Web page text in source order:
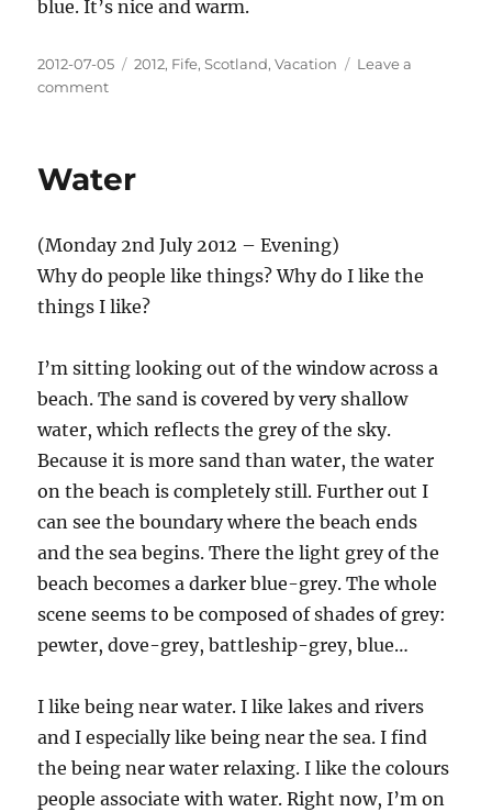
blue. It’s nice and warm.
Posted
on
2012-07-05 Categories
2012, Fife,Scotland,Vacation
Leave a
commenton
the
a
change
the
Water
(Monday 2nd July 2012 – Evening)
Why do people like things? Why do I like the
things I like?
I’m sitting looking out of the window across a
beach. The sand is covered by very shallow
water, which reflects the grey of the sky.
Because it is more sand than water, the water
on the beach is completely still. Further out I
can see the boundary where the beach ends
and the sea begins. There the light grey of the
beach becomes a darker blue-grey. The whole
scene seems to be composed of shades of grey:
pewter, dove-grey, battleship-grey, blue…
I like being near water. I like lakes and rivers
and I especially like being near the sea. I find
the being near water relaxing. I like the colours
people associate with water. Right now, I’m on